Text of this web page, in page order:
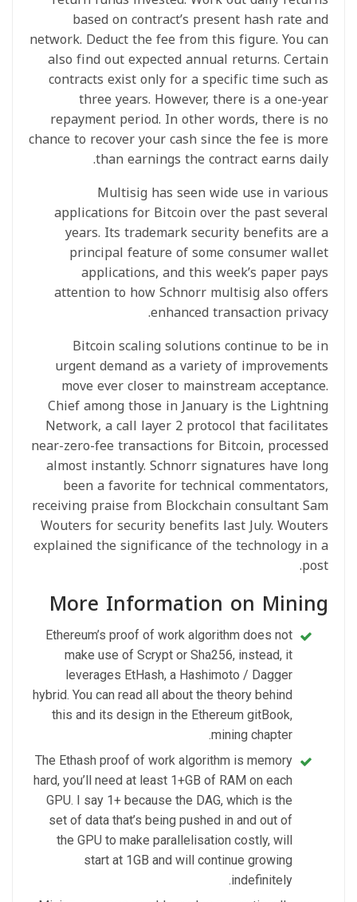
based on contract’s present hash rate and
network. Deduct the fee from this figure. You can
also find out expected annual returns. Certain
contracts exist only for a specific time such as
three years. However, there is a one-year
repayment period. In other words, there is no
chance to recover your cash since the fee is more
than earnings the contract earns daily.
Multisig has seen wide use in various
applications for Bitcoin over the past several
years. Its trademark security benefits are a
principal feature of some consumer wallet
applications, and this week’s paper pays
attention to how Schnorr multisig also offers
enhanced transaction privacy.
Bitcoin scaling solutions continue to be in
urgent demand as a variety of improvements
move ever closer to mainstream acceptance.
Chief among those in January is the Lightning
Network, a call layer 2 protocol that facilitates
near-zero-fee transactions for Bitcoin, processed
almost instantly. Schnorr signatures have long
been a favorite for technical commentators,
receiving praise from Blockchain consultant Sam
Wouters for security benefits last July. Wouters
explained the significance of the technology in a
post.
More Information on Mining
Ethereum’s proof of work algorithm does not
make use of Scrypt or Sha256, instead, it
leverages EtHash, a Hashimoto / Dagger
hybrid. You can read all about the theory behind
this and its design in the Ethereum gitBook,
mining chapter.
The Ethash proof of work algorithm is memory
hard, you’ll need at least 1+GB of RAM on each
GPU. I say 1+ because the DAG, which is the
set of data that’s being pushed in and out of
the GPU to make parallelisation costly, will
start at 1GB and will continue growing
indefinitely.